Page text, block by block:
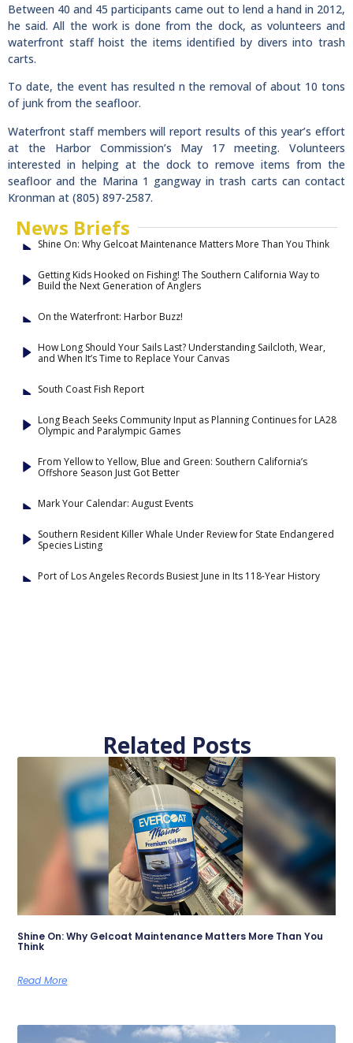
Between 40 and 45 participants came out to lend a hand in 2012,
he said. All the work is done from the dock, as volunteers and
waterfront staff hoist the items identified by divers into trash
carts.
To date, the event has resulted n the removal of about 10 tons
of junk from the seafloor.
Waterfront staff members will report results of this year’s effort
at the Harbor Commission’s May 17 meeting. Volunteers
interested in helping at the dock to remove items from the
seafloor and the Marina 1 gangway in trash carts can contact
Kronman at (805) 897-2587.
News Briefs
Shine On: Why Gelcoat Maintenance Matters More Than You Think
Getting Kids Hooked on Fishing! The Southern California Way to
Build the Next Generation of Anglers
On the Waterfront: Harbor Buzz!
How Long Should Your Sails Last? Understanding Sailcloth, Wear,
and When It’s Time to Replace Your Canvas
South Coast Fish Report
Long Beach Seeks Community Input as Planning Continues for LA28
Olympic and Paralympic Games
From Yellow to Yellow, Blue and Green: Southern California’s
Offshore Season Just Got Better
Mark Your Calendar: August Events
Southern Resident Killer Whale Under Review for State Endangered
Species Listing
Port of Los Angeles Records Busiest June in Its 118-Year History
Related Posts
Shine On: Why Gelcoat Maintenance Matters More Than You
Think
Read More